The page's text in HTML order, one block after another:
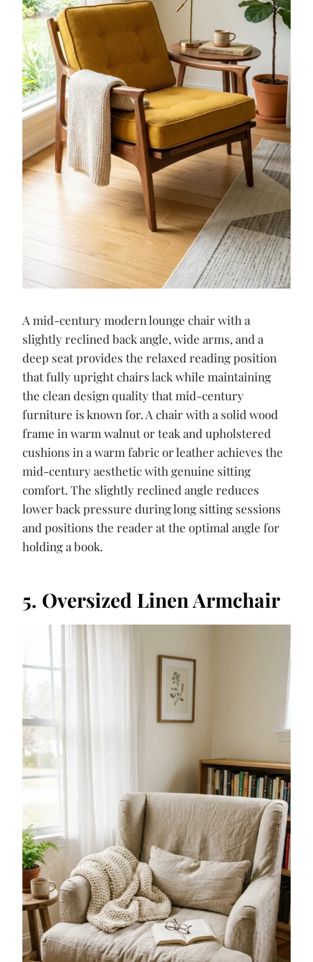
A mid-century modern lounge chair with a
slightly reclined back angle, wide arms, and a
deep seat provides the relaxed reading position
that fully upright chairs lack while maintaining
the clean design quality that mid-century
furniture is known for. A chair with a solid wood
frame in warm walnut or teak and upholstered
cushions in a warm fabric or leather achieves the
mid-century aesthetic with genuine sitting
comfort. The slightly reclined angle reduces
lower back pressure during long sitting sessions
and positions the reader at the optimal angle for
holding a book.
5. Oversized Linen Armchair